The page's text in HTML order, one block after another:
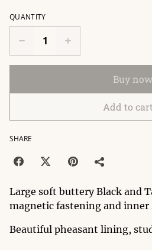
QUANTITY
Buy now
Add to cart
SHARE
Large soft buttery Black and
magnetic fastening and inner
Beautiful pheasant lining,